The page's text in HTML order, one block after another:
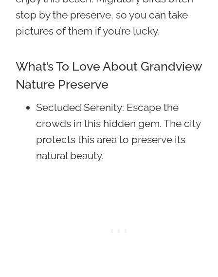
stop by the preserve, so you can take
pictures of them if you’re lucky.
What’s To Love About Grandview
Nature Preserve
Secluded Serenity: Escape the
crowds in this hidden gem. The city
protects this area to preserve its
natural beauty.